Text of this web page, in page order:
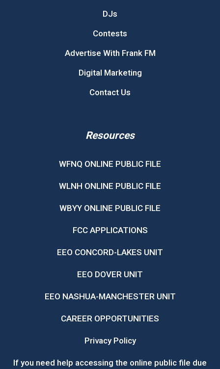
DJs
Contests
Advertise With Frank FM
Digital Marketing
Contact Us
Resources
WFNQ ONLINE PUBLIC FILE
WLNH ONLINE PUBLIC FILE
WBYY ONLINE PUBLIC FILE
FCC APPLICATIONS
EEO CONCORD-LAKES UNIT
EEO DOVER UNIT
EEO NASHUA-MANCHESTER UNIT
CAREER OPPORTUNITIES
Privacy Policy
If you need help accessing the online public file due